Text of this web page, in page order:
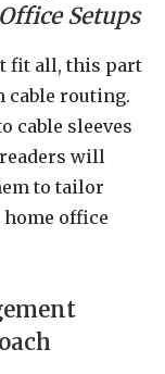
Setups
fit all, this part
cable routing.
cable sleeves
will
to tailor
office